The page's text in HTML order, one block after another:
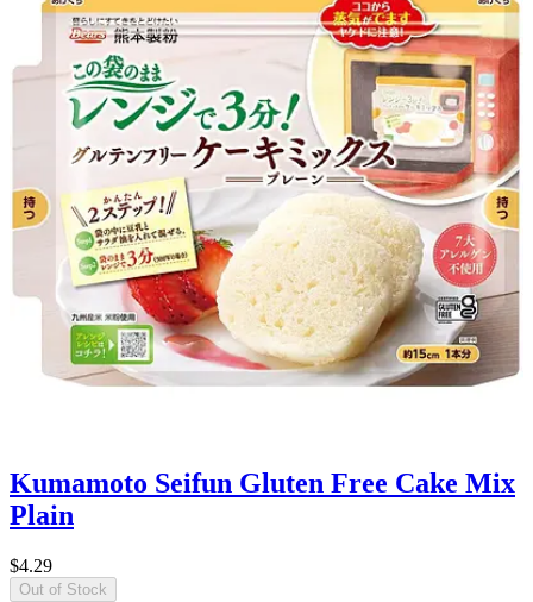
Kumamoto Seifun Gluten Free Cake Mix
Plain
$4.29
Out of Stock